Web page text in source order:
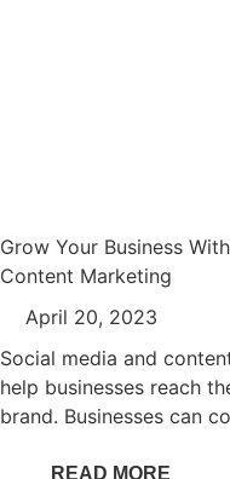
Grow Your Business
Content Marketing
April 20, 2023
Social media and
help businesses reach
brand. Businesses can
READ MORE